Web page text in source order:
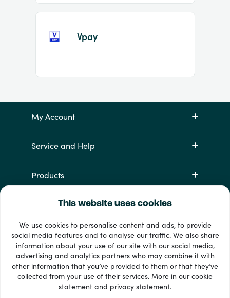
This website uses cookies
We use cookies to personalise content and ads, to provide
social media features and to analyse our traffic. We also share
information about your use of our site with our social media,
advertising and analytics partners who may combine it with
other information that you’ve provided to them or that they’ve
collected from your use of their services. More in ourcookie
statement and privacy statement.
Vpay
My Account
Service and Help
Products
33 + payment methods
Show all